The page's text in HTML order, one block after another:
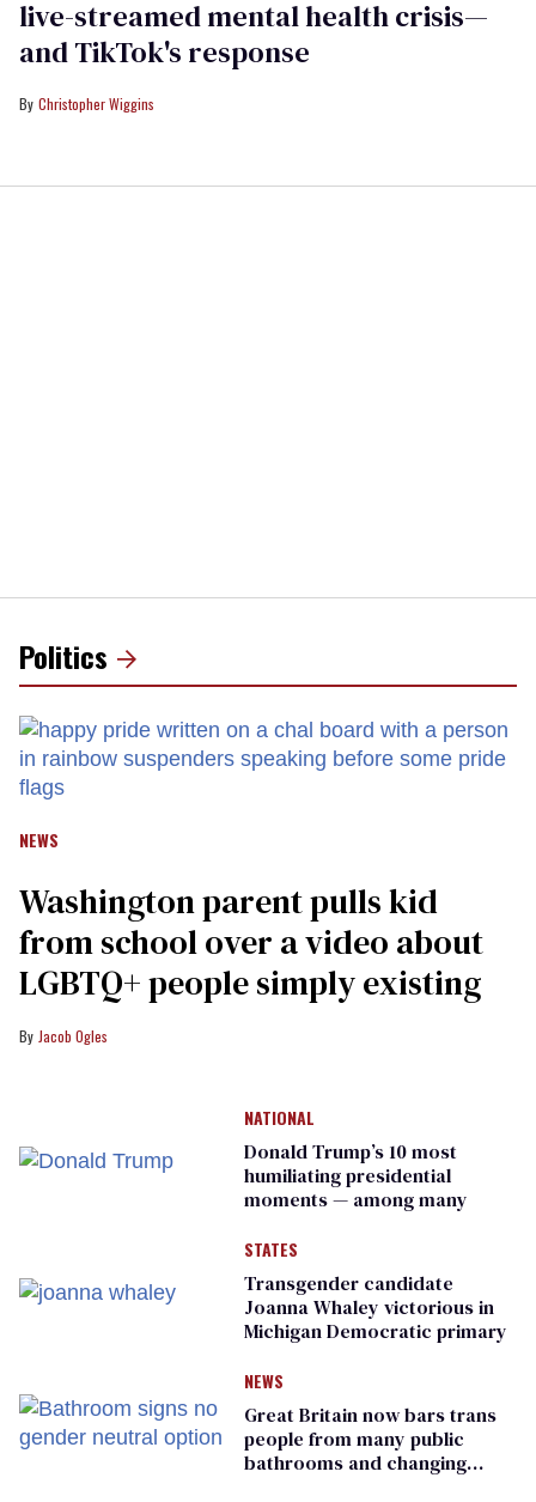
live-streamed mental health crisis—
and TikTok's response
Christopher Wiggins
Politics
NEWS
Washington parent pulls kid
from school over a video about
LGBTQ+ people simply existing
Jacob Ogles
NATIONAL
Donald Trump’s 10 most
humiliating presidential
moments — among many
STATES
Transgender candidate
Joanna Whaley victorious in
Michigan Democratic primary
NEWS
Great Britain now bars trans
people from many public
bathrooms and changing